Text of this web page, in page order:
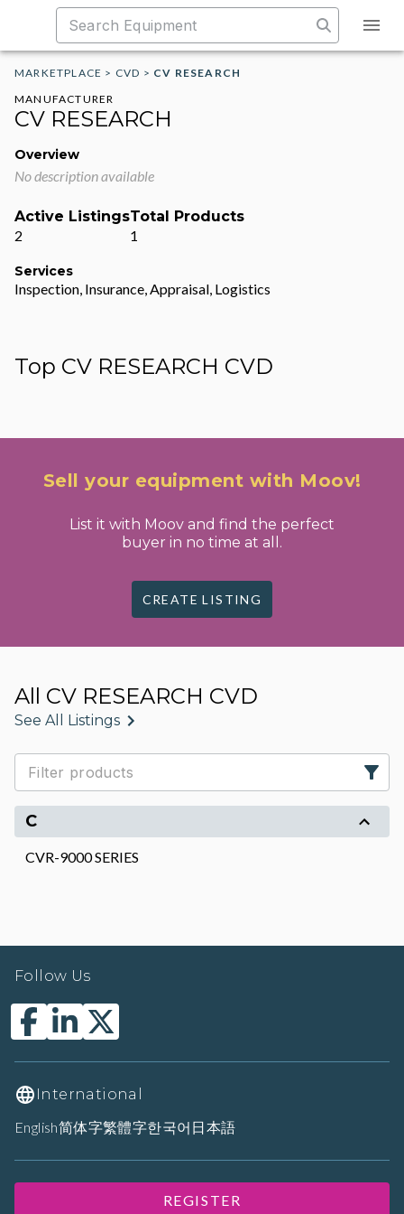
MARKETPLACE > CVD > CV RESEARCH
MANUFACTURER
CV RESEARCH
Overview
No description available
Active Listings
2
Total Products
1
Services
Inspection, Insurance, Appraisal, Logistics
Top CV RESEARCH CVD
Sell your equipment with Moov!
List it with Moov and find the perfect
buyer in no time at all.
CREATE LISTING
All CV RESEARCH CVD
See All Listings
C
CVR-9000 SERIES
Follow Us
International
English简体字繁體字한국어 日本語
REGISTER